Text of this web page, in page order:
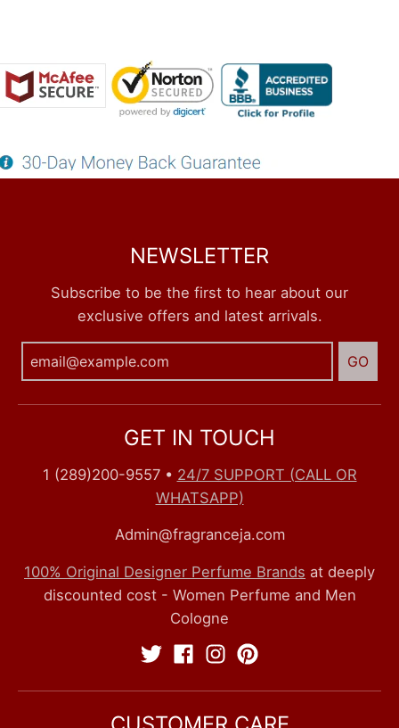
NEWSLETTER
Subscribe to be the first to hear about our
exclusive offers and latest arrivals.
GO
GET IN TOUCH
1 (289)200-9557• 24/7 SUPPORT (CALL OR
WHATSAPP)
Admin@fragranceja.com
100% Original Designer Perfume Brands at deeply
discounted cost - Women Perfume and Men
Cologne